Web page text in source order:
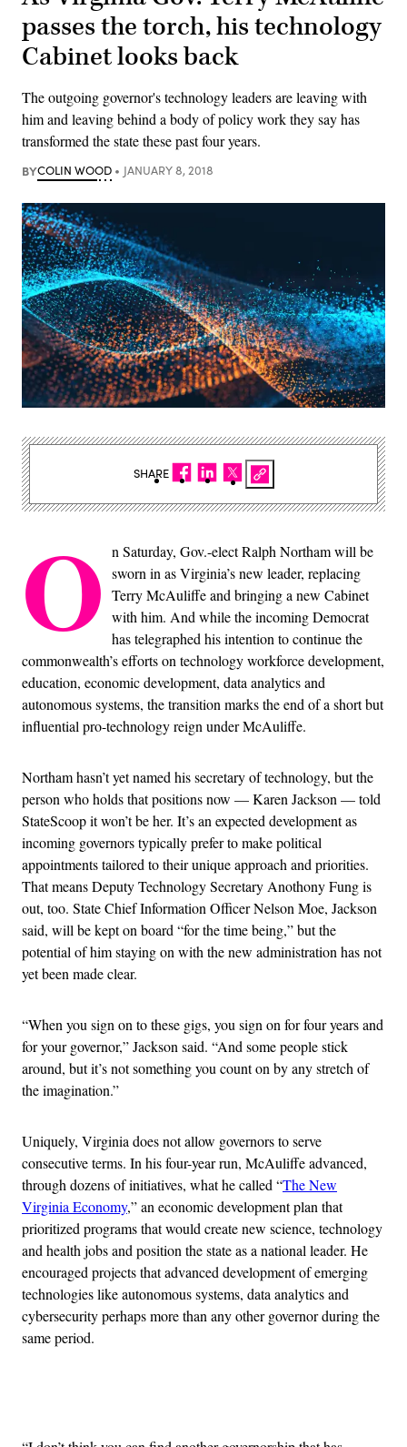
passes the torch, his technology
Cabinet looks back
The outgoing governor's technology leaders are leaving with
him and leaving behind a body of policy work they say has
transformed the state these past four years.
BYCOLIN WOOD JANUARY 8, 2018
O n Saturday, Gov.-elect Ralph Northam will be
sworn in as Virginia’s new leader, replacing
Terry McAuliffe and bringing a new Cabinet
with him. And while the incoming Democrat
has telegraphed his intention to continue the
commonwealth’s efforts on technology workforce development,
education, economic development, data analytics and
autonomous systems, the transition marks the end of a short but
influential pro-technology reign under McAuliffe.
Northam hasn’t yet named his secretary of technology, but the
person who holds that positions now — Karen Jackson — told
StateScoop it won’t be her. It’s an expected development as
incoming governors typically prefer to make political
appointments tailored to their unique approach and priorities.
That means Deputy Technology Secretary Anothony Fung is
out, too. State Chief Information Officer Nelson Moe, Jackson
said, will be kept on board “for the time being,” but the
potential of him staying on with the new administration has not
yet been made clear.
“When you sign on to these gigs, you sign on for four years and
for your governor,” Jackson said. “And some people stick
around, but it’s not something you count on by any stretch of
the imagination.”
Uniquely, Virginia does not allow governors to serve
consecutive terms. In his four-year run, McAuliffe advanced,
through dozens of initiatives, what he called “The New
Virginia Economy,” an economic development plan that
prioritized programs that would create new science, technology
and health jobs and position the state as a national leader. He
encouraged projects that advanced development of emerging
technologies like autonomous systems, data analytics and
cybersecurity perhaps more than any other governor during the
same period.
SHARE